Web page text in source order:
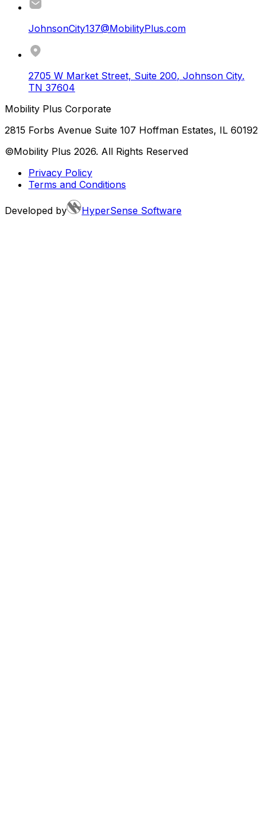
JohnsonCity137@MobilityPlus.com
2705 W Market Street, Suite 200, Johnson City,
TN 37604
Mobility Plus Corporate
2815 Forbs Avenue Suite 107 Hoffman Estates, IL 60192
©Mobility Plus 2026. All Rights Reserved
Privacy Policy
Terms and Conditions
Developed by HyperSense Software